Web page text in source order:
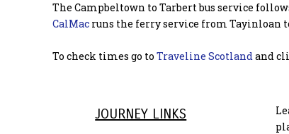
The Campbeltown to Tarbert bus service
CalMacruns the ferry service from Tayinloan
To check times go to Traveline Scotland and
JOURNEY LINKS